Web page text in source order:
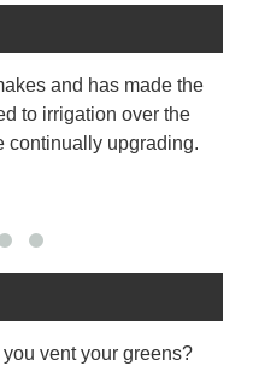
and has made the
to irrigation over the
continually upgrading.
vent your greens?